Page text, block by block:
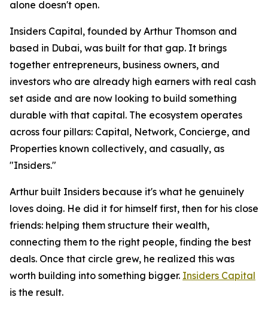
alone doesn't open.
Insiders Capital, founded by Arthur Thomson and
based in Dubai, was built for that gap. It brings
together entrepreneurs, business owners, and
investors who are already high earners with real cash
set aside and are now looking to build something
durable with that capital. The ecosystem operates
across four pillars: Capital, Network, Concierge, and
Properties known collectively, and casually, as
"Insiders."
Arthur built Insiders because it's what he genuinely
loves doing. He did it for himself first, then for his close
friends: helping them structure their wealth,
connecting them to the right people, finding the best
deals. Once that circle grew, he realized this was
worth building into something bigger. Insiders Capital
is the result.